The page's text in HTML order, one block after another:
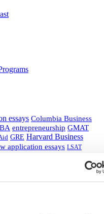
essays Columbia Business
entrepreneurship GMAT
GRE Harvard Business
application essays LSAT